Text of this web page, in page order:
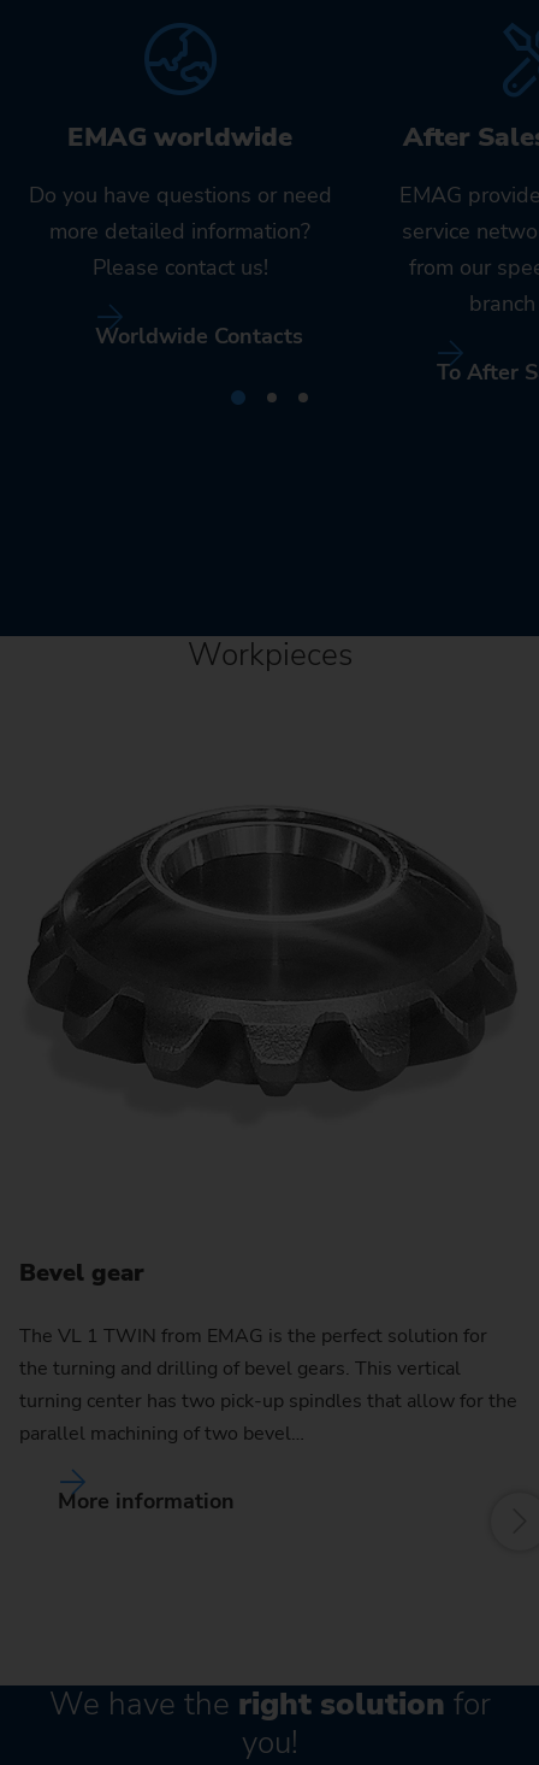
EMAG worldwide
Do you have questions or need
more detailed information?
Please contact us!
Worldwide Contacts
After
EMAG
service
from our
To After
Workpieces
Bevel gear
The VL 1 TWIN from EMAG is the perfect solution for
the turning and drilling of bevel gears. This vertical
turning center has two pick-up spindles that allow for the
parallel machining of two bevel…
More information
We have the right solution for
you!